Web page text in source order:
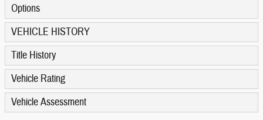
Options
VEHICLE HISTORY
Title History
Vehicle Rating
Vehicle Assessment